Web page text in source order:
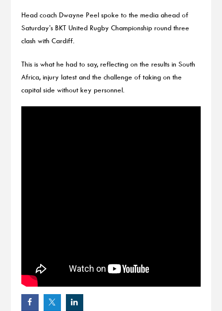
Head coach Dwayne Peel spoke to the media ahead of
Saturday’s BKT United Rugby Championship round three
clash with Cardiff.
This is what he had to say, reflecting on the results in South
Africa, injury latest and the challenge of taking on the
capital side without key personnel.